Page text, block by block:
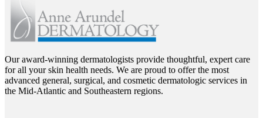
Our award-winning dermatologists provide thoughtful, expert care
for all your skin health needs. We are proud to offer the most
advanced general, surgical, and cosmetic dermatologic services in
the Mid-Atlantic and Southeastern regions.